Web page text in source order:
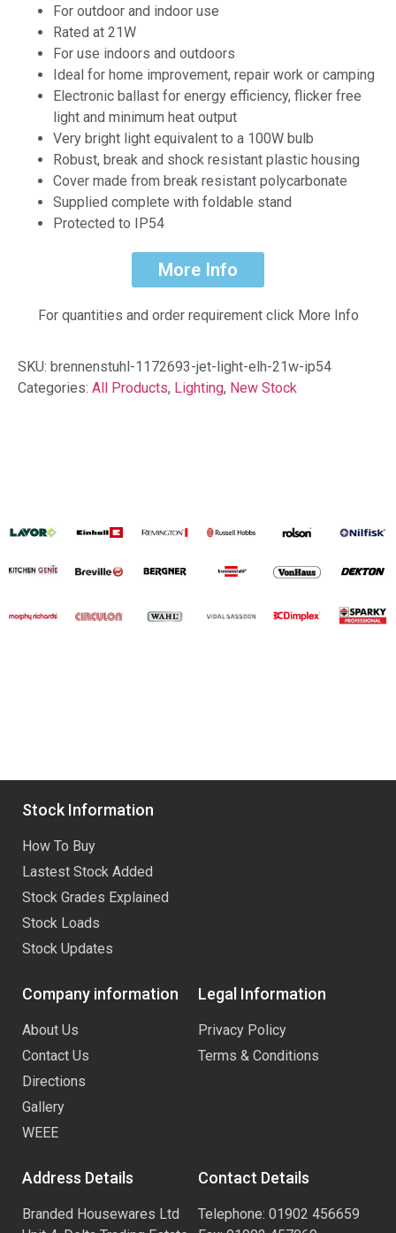
For outdoor and indoor use
Rated at 21W
For use indoors and outdoors
Ideal for home improvement, repair work or camping
Electronic ballast for energy efficiency, flicker free
light and minimum heat output
Very bright light equivalent to a 100W bulb
Robust, break and shock resistant plastic housing
Cover made from break resistant polycarbonate
Supplied complete with foldable stand
Protected to IP54
More Info
For quantities and order requirement click More Info
SKU: brennenstuhl-1172693-jet-light-elh-21w-ip54
Categories: All Products, Lighting, New Stock
Stock Information
How To Buy
Lastest Stock Added
Stock Grades Explained
Stock Loads
Stock Updates
Company information
About Us
Contact Us
Directions
Gallery
WEEE
Legal Information
Privacy Policy
Terms & Conditions
Address Details
Branded Housewares Ltd
Contact Details
Telephone: 01902 456659